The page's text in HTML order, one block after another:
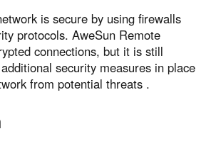
is secure by using firewalls
protocols. AweSun Remote
connections, but it is still
security measures in place
from potential threats .